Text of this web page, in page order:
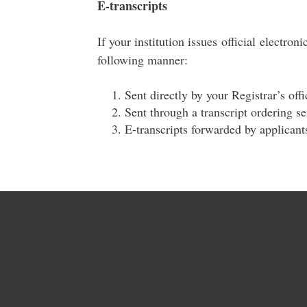
E-transcripts
If your institution issues official
following manner:
Sent directly by your Registrar’s
Sent through a transcript ordering
E-transcripts forwarded by